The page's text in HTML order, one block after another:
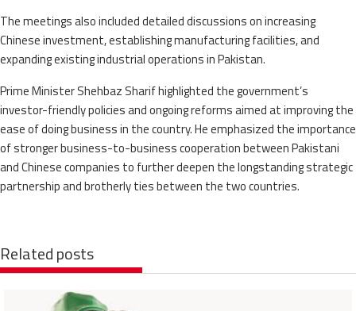
The meetings also included detailed discussions on increasing
Chinese investment, establishing manufacturing facilities, and
expanding existing industrial operations in Pakistan.
Prime Minister Shehbaz Sharif highlighted the government’s
investor-friendly policies and ongoing reforms aimed at improving the
ease of doing business in the country. He emphasized the importance
of stronger business-to-business cooperation between Pakistani
and Chinese companies to further deepen the longstanding strategic
partnership and brotherly ties between the two countries.
Related posts